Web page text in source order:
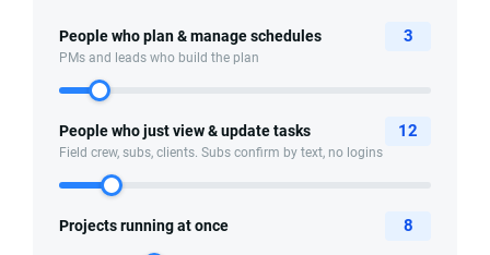
People who plan & manage schedules
PMs and leads who build the plan
3
People who just view & update tasks
Field crew, subs, clients. Subs confirm by text, no logins
12
Projects running at once 8